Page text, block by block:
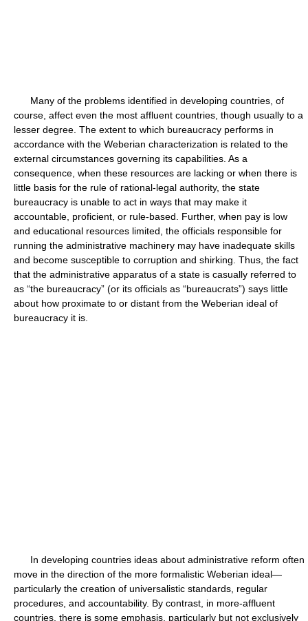
Many of the problems identified in developing countries, of
course, affect even the most affluent countries, though usually to a
lesser degree. The extent to which bureaucracy performs in
accordance with the Weberian characterization is related to the
external circumstances governing its capabilities. As a
consequence, when these resources are lacking or when there is
little basis for the rule of rational-legal authority, the state
bureaucracy is unable to act in ways that may make it
accountable, proficient, or rule-based. Further, when pay is low
and educational resources limited, the officials responsible for
running the administrative machinery may have inadequate skills
and become susceptible to corruption and shirking. Thus, the fact
that the administrative apparatus of a state is casually referred to
as “the bureaucracy” (or its officials as “bureaucrats”) says little
about how proximate to or distant from the Weberian ideal of
bureaucracy it is.
In developing countries ideas about administrative reform often
move in the direction of the more formalistic Weberian ideal—
particularly the creation of universalistic standards, regular
procedures, and accountability. By contrast, in more-affluent
countries, there is some emphasis, particularly but not exclusively